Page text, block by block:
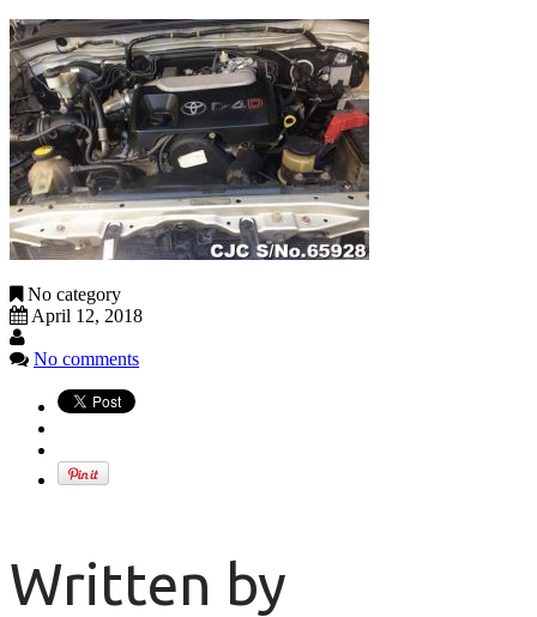
No category
April 12, 2018
No comments
Written by